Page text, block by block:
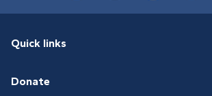
Quick links
Donate